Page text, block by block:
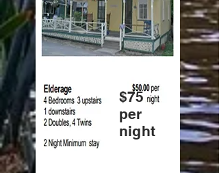
$75
per
night